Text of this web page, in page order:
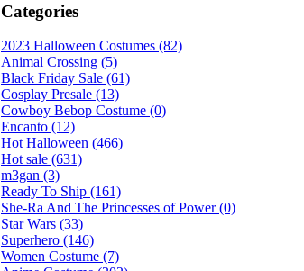
Categories
2023 Halloween Costumes (82)
Animal Crossing (5)
Black Friday Sale (61)
Cosplay Presale (13)
Cowboy Bebop Costume (0)
Encanto (12)
Hot Halloween (466)
Hot sale (631)
m3gan (3)
Ready To Ship (161)
She-Ra And The Princesses of Power (0)
Star Wars (33)
Superhero (146)
Women Costume (7)